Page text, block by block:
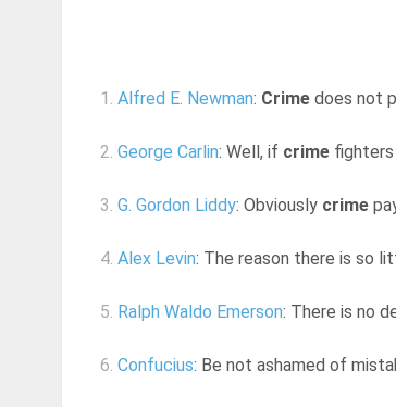
1. Alfred E. Newman: Crime does not
2. George Carlin: Well, if crime
3. G. Gordon Liddy: Obviously crime
4. Alex Levin: The reason there is so
5. Ralph Waldo Emerson: There is no
6. Confucius: Be not ashamed of